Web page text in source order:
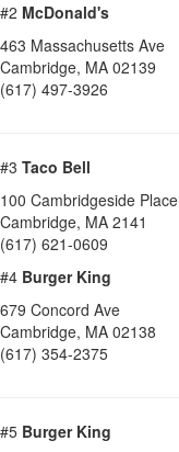
#2 McDonald's
463 Massachusetts Ave
Cambridge, MA 02139
(617) 497-3926
#3 Taco Bell
100 Cambridgeside Place
Cambridge, MA 2141
(617) 621-0609
#4 Burger King
679 Concord Ave
Cambridge, MA 02138
(617) 354-2375
#5 Burger King